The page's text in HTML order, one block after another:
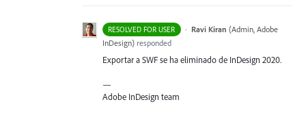
RESOLVED FOR USER · Ravi Kiran (Admin, Adobe
InDesign) responded
Exportar aSWFse ha eliminado de InDesign 2020.
—
Adobe InDesign team